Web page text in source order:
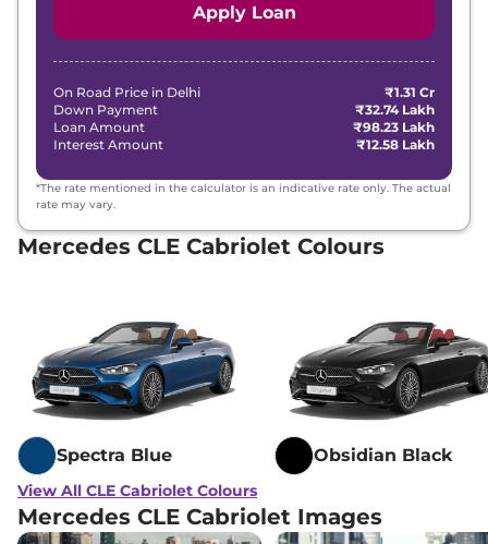
Apply Loan
On Road Price in Delhi
₹1.31 Cr
Down Payment
₹32.74 Lakh
Loan Amount
₹98.23 Lakh
Interest Amount
₹12.58 Lakh
*The rate mentioned in the calculator is an indicative rate only. The actual
rate may vary.
Mercedes CLE Cabriolet Colours
Spectra Blue Obsidian Black
View All CLE Cabriolet Colours
Mercedes CLE Cabriolet Images